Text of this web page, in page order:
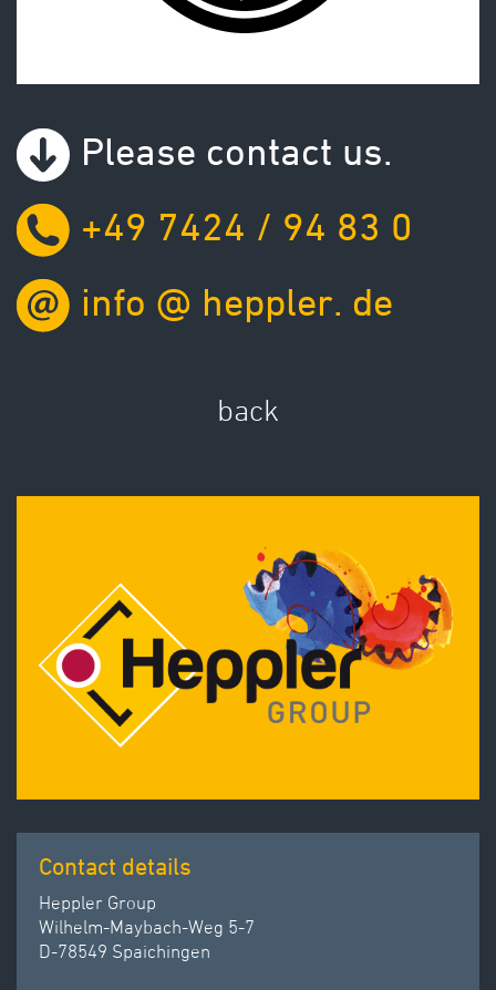
Please contact us.
+49 7424 / 94 83 0
info @ heppler. de
back
Contact details
Heppler Group
Wilhelm-Maybach-Weg 5-7
D-78549 Spaichingen